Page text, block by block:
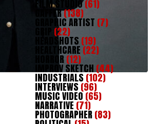
FILM STUDIO(61)
GAFFER(138)
GRAPHIC ARTIST (7)
(22)
HEADSHOTS (19)
HEALTHCARE(22)
HORROR(12)
IMPROV SKETCH (44)
INDUSTRIALS(102)
INTERVIEWS(96)
MUSIC VIDEO(65)
NARRATIVE (71)
PHOTOGRAPHER(83)